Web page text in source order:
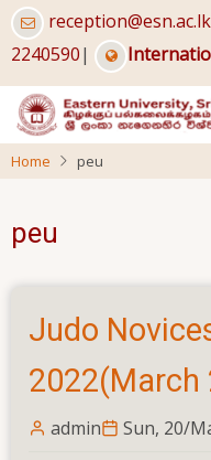
Skip
to
main
content
reception@esn.ac.lk
2240590|
Home peu
peu
Judo
2022(March
admin
Sun, 20/